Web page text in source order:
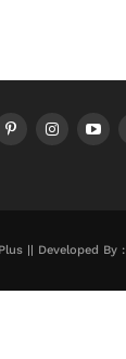
|| Developed By :